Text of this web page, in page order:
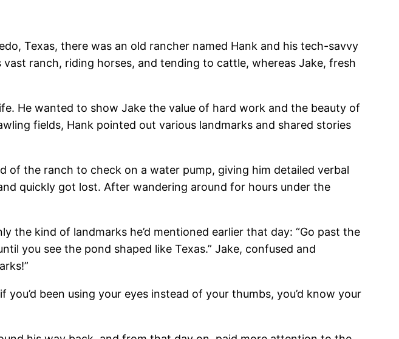
Texas, there was an old rancher named Hank and his tech-savvy
ranch, riding horses, and tending to cattle, whereas Jake, fresh
He wanted to show Jake the value of hard work and the beauty of
fields, Hank pointed out various landmarks and shared stories
of the ranch to check on a water pump, giving him detailed verbal
quickly got lost. After wandering around for hours under the
the kind of landmarks he’d mentioned earlier that day: “Go past the
you see the pond shaped like Texas.” Jake, confused and
been using your eyes instead of your thumbs, you’d know your